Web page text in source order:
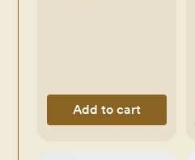
Add to cart